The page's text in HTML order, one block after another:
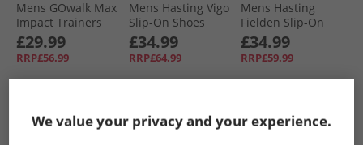
Mens GOwalk Max
Impact Trainers
Black/​Black
£29.99
RRP£56.99
Mens Hasting Vigo
Slip-On Shoes
Brown
£34.99
RRP£64.99
Mens Hasting
Fielden Slip-On
Shoes Navy
£34.99
RRP£59.99
We value your privacy and your experience.